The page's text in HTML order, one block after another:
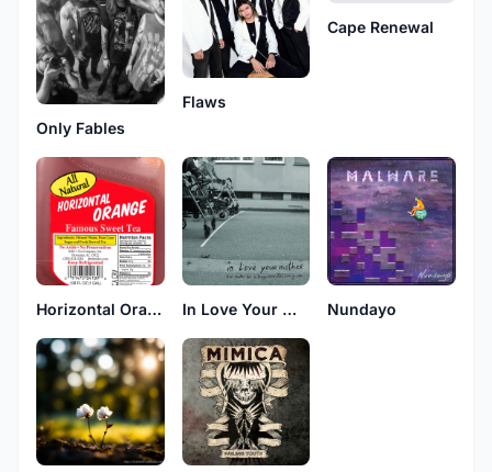
Only Fables
Flaws
Cape Renewal
Horizontal Orange In Love Your Mother Nundayo